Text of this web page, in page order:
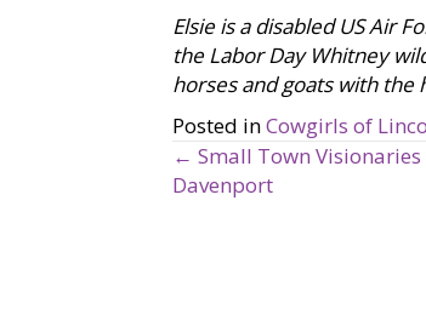
Elsie is a disabled US Air
the Labor Day Whitney
horses and goats with the
Posted inCowgirls of
P
← Small Town Visionaries
Davenport